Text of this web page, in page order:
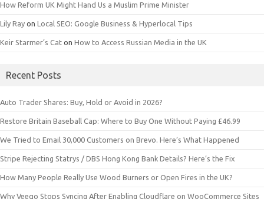
How Reform UK Might Hand Us a Muslim Prime Minister
Lily Ray on Local SEO: Google Business & Hyperlocal Tips
Keir Starmer’s Cat on How to Access Russian Media in the UK
Recent Posts
Auto Trader Shares: Buy, Hold or Avoid in 2026?
Restore Britain Baseball Cap: Where to Buy One Without Paying £46.99
We Tried to Email 30,000 Customers on Brevo. Here’s What Happened
Stripe Rejecting Statrys / DBS Hong Kong Bank Details? Here’s the Fix
How Many People Really Use Wood Burners or Open Fires in the UK?
Why Veeqo Stops Syncing After Enabling Cloudflare on WooCommerce Sites